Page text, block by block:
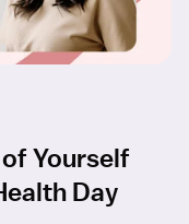
Yourself
Day